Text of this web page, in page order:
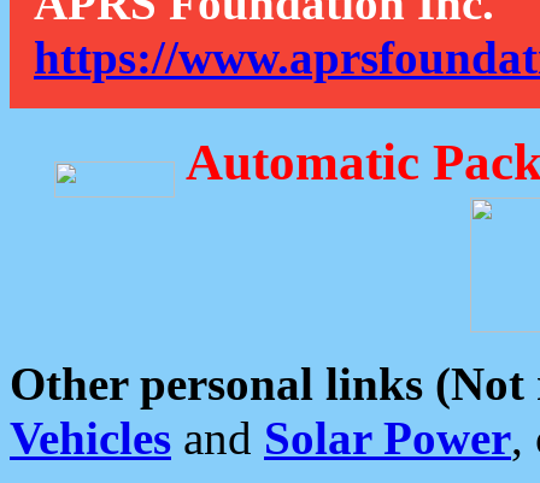
https://
Automatic
Other personal links (Not
Vehicles and Solar Power,